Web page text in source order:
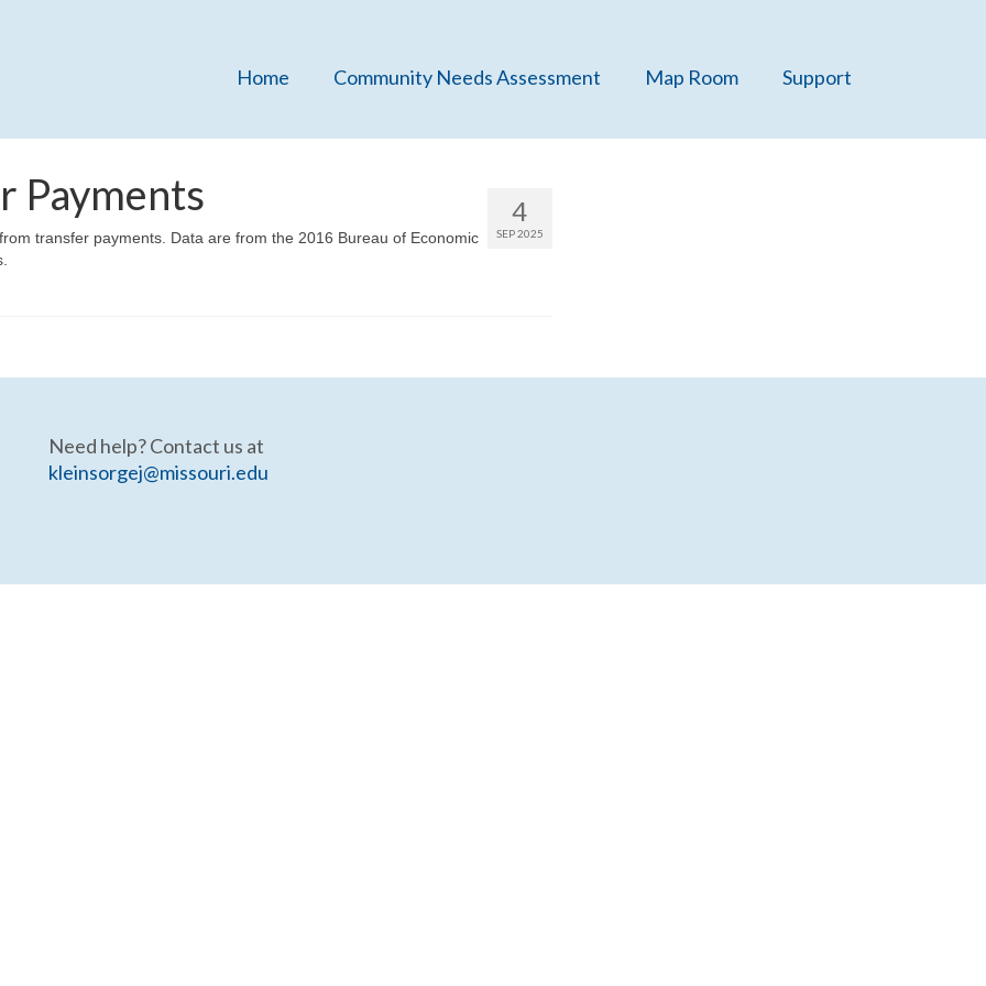
Home Community Needs Assessment Map Room Support
4
SEP 2025
Payments
transfer payments. Data are from the 2016 Bureau of Economic
Need help? Contact us at
kleinsorgej@missouri.edu